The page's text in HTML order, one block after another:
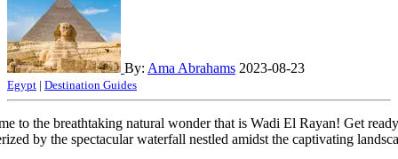
By: Ama Abrahams 2023-08-23
Egypt | Destination Guides
to the breathtaking natural wonder that is Wadi El Rayan! Get
by the spectacular waterfall nestled amidst the captivating